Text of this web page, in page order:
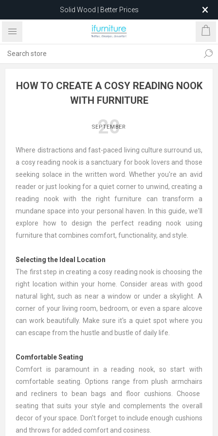
Solid Wood | Better Prices
Feather-Filled Sofas for Less
after 5 May 2026.
HOW TO CREATE A COSY READING NOOK
WITH FURNITURE
20
SEPTEMBER
Where distractions and fast-paced living culture surround us,
a cosy reading nook is a sanctuary for book lovers and those
seeking solace in the written word. Whether you're an avid
reader or just looking for a quiet corner to unwind, creating a
reading nook with the right furniture can transform a
mundane space into your personal haven. In this guide, we'll
explore how to design the perfect reading nook using
furniture that combines comfort, functionality, and style.
Selecting the Ideal Location
The first step in creating a cosy reading nook is choosing the
right location within your home. Consider areas with good
natural light, such as near a window or under a skylight. A
corner of your living room, bedroom, or even a spare alcove
can work beautifully. Make sure it's a quiet spot where you
can escape from the hustle and bustle of daily life.
Comfortable Seating
Comfort is paramount in a reading nook, so start with
comfortable seating. Options range from plush armchairs
andrecliners to bean bags and floor cushions. Choose
seating that suits your style and complements the overall
decor of your space. Don't forget to include enough cushions
and throws for added comfort and cosiness.